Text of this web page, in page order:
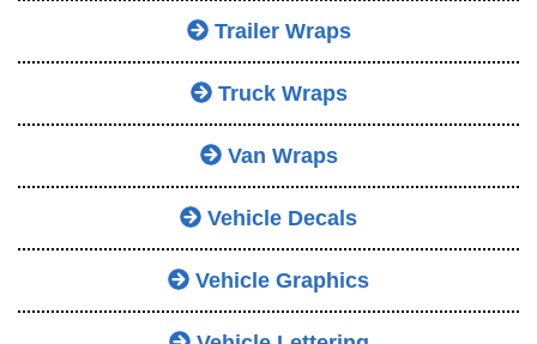
Trailer Wraps
Truck Wraps
Van Wraps
Vehicle Decals
Vehicle Graphics